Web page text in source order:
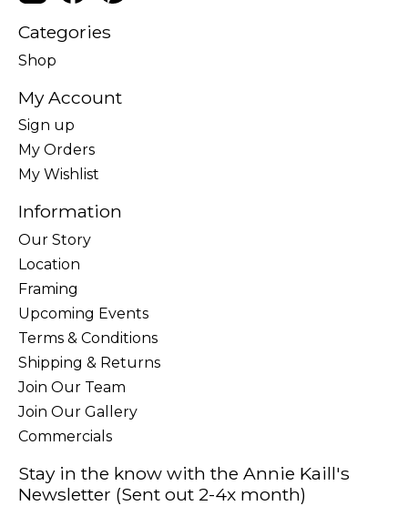
Categories
Shop
My Account
Sign up
My Orders
My Wishlist
Information
Our Story
Location
Framing
Upcoming Events
Terms & Conditions
Shipping & Returns
Join Our Team
Join Our Gallery
Commercials
Stay in the know with the Annie Kaill's
Newsletter (Sent out 2-4x month)